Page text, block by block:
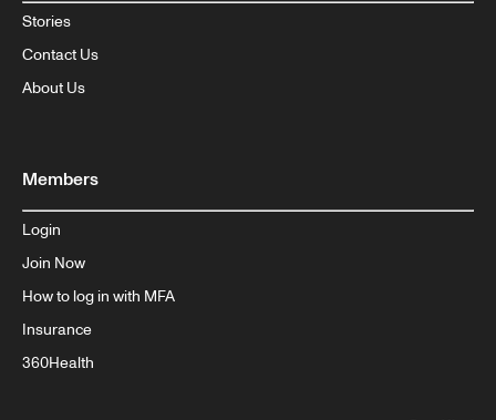
Stories
Contact Us
About Us
Members
Login
Join Now
How to log in with MFA
Insurance
360Health